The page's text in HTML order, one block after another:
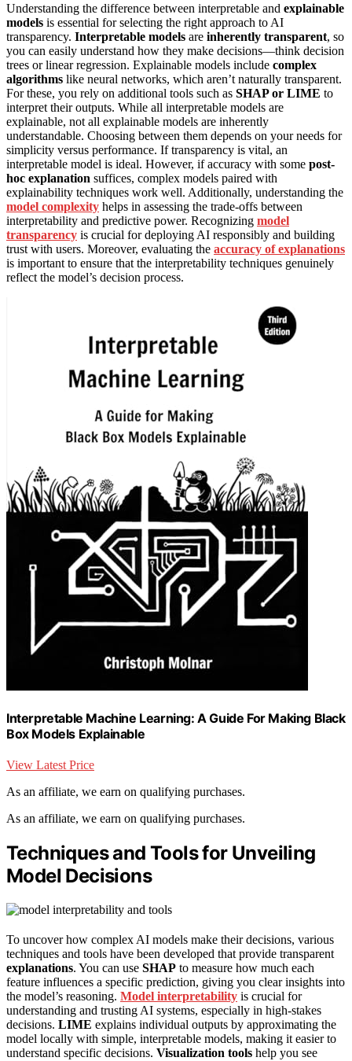
Understanding the difference between interpretable and explainable
models is essential for selecting the right approach to AI
transparency. Interpretable models are inherently transparent, so
you can easily understand how they make decisions—think decision
trees or linear regression. Explainable models include complex
algorithms like neural networks, which aren’t naturally transparent.
For these, you rely on additional tools such as SHAP or LIME to
interpret their outputs. While all interpretable models are
explainable, not all explainable models are inherently
understandable. Choosing between them depends on your needs for
simplicity versus performance. If transparency is vital, an
interpretable model is ideal. However, if accuracy with some post-
hoc explanation suffices, complex models paired with
explainability techniques work well. Additionally, understanding the
model complexity helps in assessing the trade-offs between
interpretability and predictive power. Recognizing model
transparency is crucial for deploying AI responsibly and building
trust with users. Moreover, evaluating the accuracy of explanations
is important to ensure that the interpretability techniques genuinely
reflect the model’s decision process.
Interpretable Machine Learning: A Guide For Making Black
Box Models Explainable
View Latest Price
As an affiliate, we earn on qualifying purchases.
As an affiliate, we earn on qualifying purchases.
Techniques and Tools for Unveiling
Model Decisions
To uncover how complex AI models make their decisions, various
techniques and tools have been developed that provide transparent
explanations. You can use SHAP to measure how much each
feature influences a specific prediction, giving you clear insights into
the model’s reasoning. Model interpretability is crucial for
understanding and trusting AI systems, especially in high-stakes
decisions. LIME explains individual outputs by approximating the
model locally with simple, interpretable models, making it easier to
understand specific decisions. Visualization tools help you see